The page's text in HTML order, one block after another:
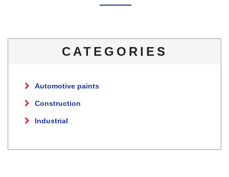
CATEGORIES
Automotive paints
Construction
Industrial